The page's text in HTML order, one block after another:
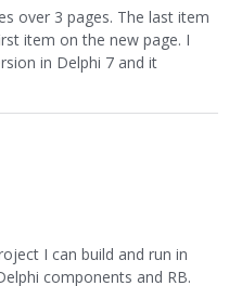
over 3 pages. The last item
item on the new page. I
in Delphi 7 and it
I can build and run in
components and RB.